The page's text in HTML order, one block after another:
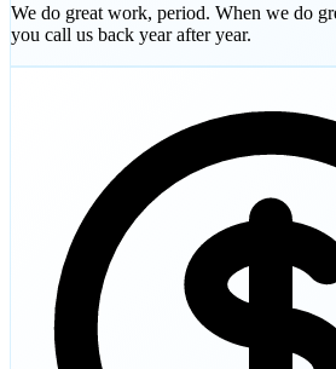
We do great work, period. When we do
you call us back year after year.